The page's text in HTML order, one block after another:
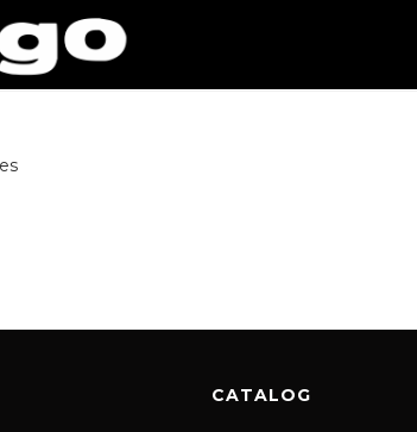
CATALOG